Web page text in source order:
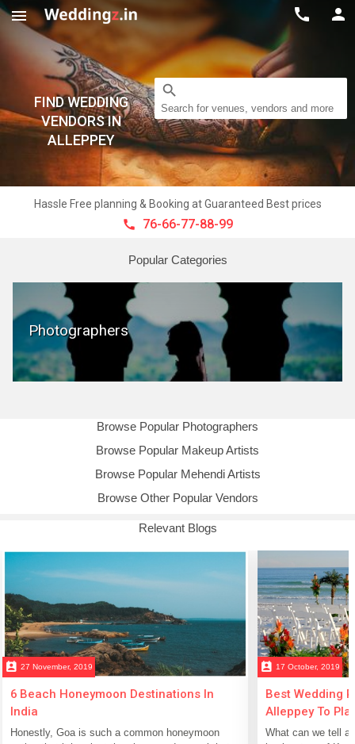
  
FIND WEDDING
VENDORS IN
ALLEPPEY
search
Search for venues, vendors and more
Hassle Free planning & Booking at Guaranteed Best prices
 76-66-77-88-99
Popular Categories
Photographers
Browse Popular Photographers
Browse Popular Makeup Artists
Browse Popular Mehendi Artists
Browse Other Popular Vendors
Relevant Blogs
perm_contact_calendar 27 November, 2019
6 Beach Honeymoon Destinations In
India
Honestly, Goa is such a common honeymoon
perm_contact_calendar 17 October, 2019
Best Wedding
Alleppey To
Significant Day
What can we tell